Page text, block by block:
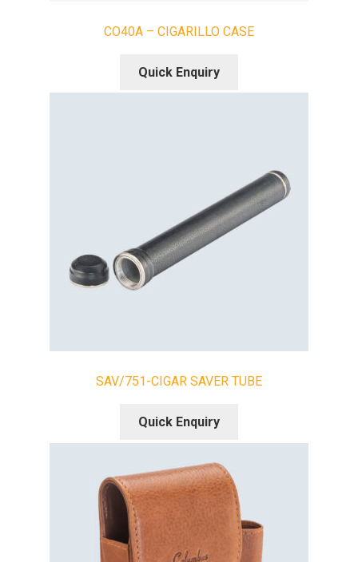
CO40A – CIGARILLO CASE
Quick Enquiry
SAV/751-CIGAR SAVER TUBE
Quick Enquiry